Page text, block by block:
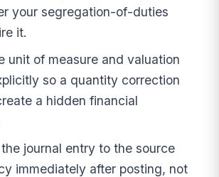
your segregation-of-duties
it.
unit of measure and valuation
so a quantity correction
a hidden financial
journal entry to the source
immediately after posting, not